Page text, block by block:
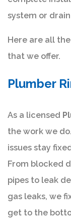
system or
Here are all
that we offer.
Plumber
As a licensed
the work we
issues stay
From blocked
pipes to leak
gas leaks, we
get to the